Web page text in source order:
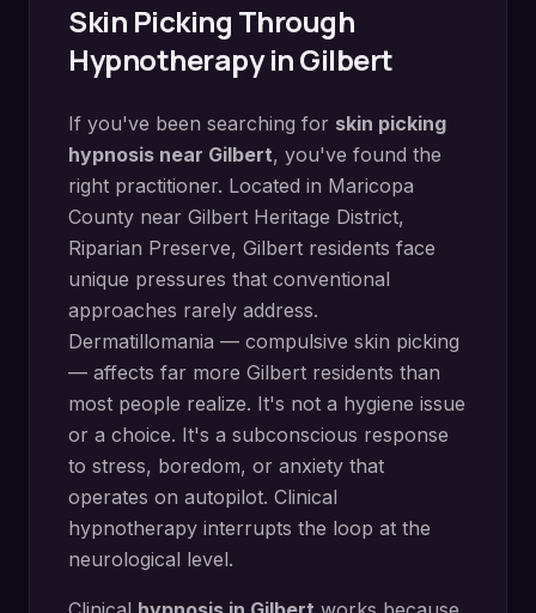
Skin Picking Through
Hypnotherapy inGilbert
If you've been searching for skin picking
hypnosis near Gilbert, you've found the
right practitioner. Located in Maricopa
County near Gilbert Heritage District,
Riparian Preserve, Gilbert residents face
unique pressures that conventional
approaches rarely address.
Dermatillomania — compulsive skin picking
— affects far more Gilbert residents than
most people realize. It's not a hygiene issue
or a choice. It's a subconscious response
to stress, boredom, or anxiety that
operates on autopilot. Clinical
hypnotherapy interrupts the loop at the
neurological level.